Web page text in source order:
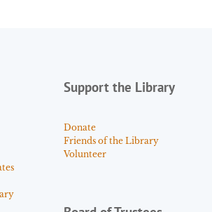
Support the Library
Donate
Friends of the Library
Volunteer